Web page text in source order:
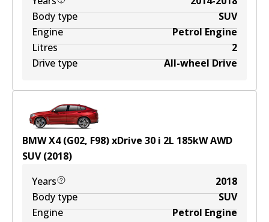
Body type
SUV
Engine
Petrol Engine
Litres
2
Drive type
All-wheel Drive
BMW X4 (G02, F98) xDrive 30 i 2L 185kWAWD
SUV(2018)
Years
2018
Body type
SUV
Engine
Petrol Engine